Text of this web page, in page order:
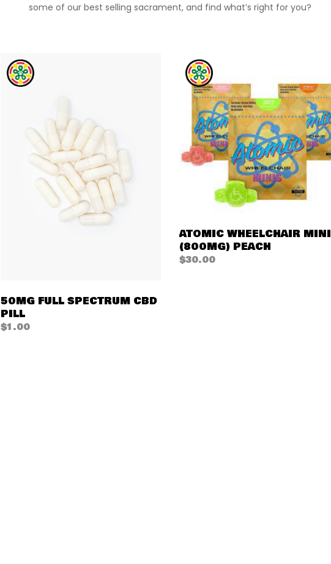
some of our best selling sacrament, and find what’s right for you?
50MG FULL SPECTRUM CBD
PILL
$1.00
ATOMIC WHEELCHAIR MINI
(800MG) PEACH
$30.00